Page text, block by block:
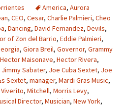
America, Aurora
, CEO, Cesar, Charlie Palmieri, Cheo
, Dancing, David Fernandez, Devils,
of Zon del Barrio, Eddie Palmieri,
, Giora Breil, Governor, Grammy
Hector Maisonave, Hector Rivera,
Jimmy Sabater, Joe Cuba Sextet, Joe
Sextet, manager, Mardi Gras Music,
, Mitchell, Morris Levy,
Director, Musician, New York,